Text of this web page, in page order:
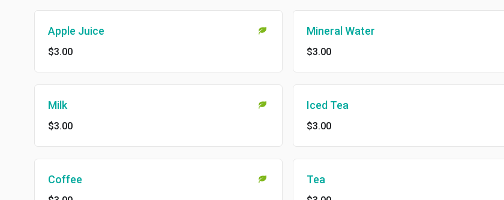
Apple Juice
$3.00
Mineral Water
$3.00
Milk
$3.00
Iced Tea
$3.00
Coffee Tea